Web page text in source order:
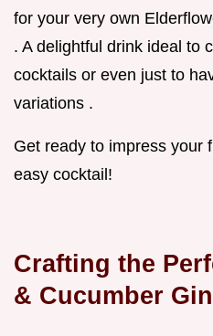
for your very own
. A delightful drink ideal to
cocktails or even just to
variations .
Get ready to impress your
easy cocktail!
Crafting the
& Cucumber